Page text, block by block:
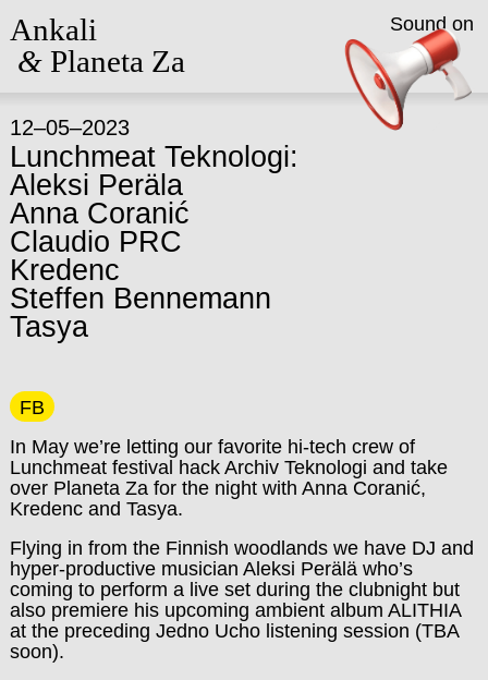
Ankali
&Planeta Za
12–05–2023
Lunchmeat Teknologi:
Aleksi Peräla
Anna Coranić
Claudio PRC
Kredenc
Steffen Bennemann
Tasya
FB
In May we’re letting our favorite hi-tech crew of
Lunchmeat festival hack Archiv Teknologi and take
over Planeta Za for the night with Anna Coranić,
Kredenc and Tasya.
Flying in from the Finnish woodlands we have DJ and
hyper-productive musician Aleksi Perälä who’s
coming to perform a live set during the clubnight but
also premiere his upcoming ambient album ALITHIA
at the preceding Jedno Ucho listening session (TBA
soon).
Sound on